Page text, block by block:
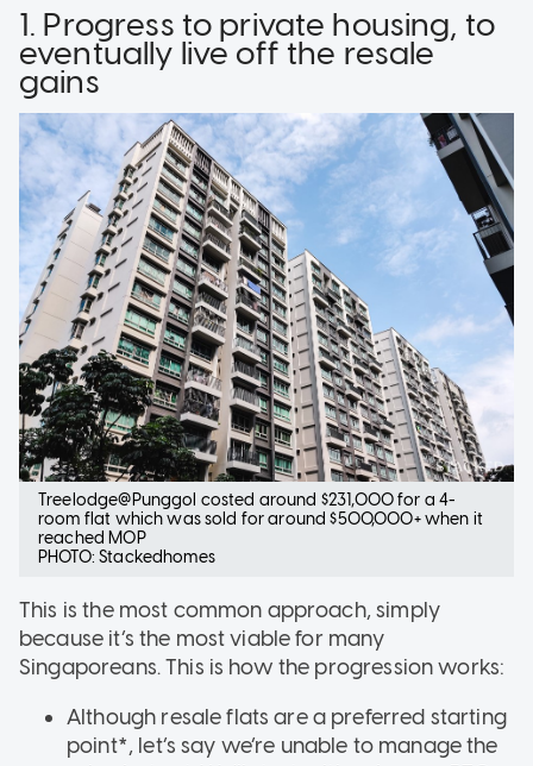
1. Progress to private housing, to
eventually live off the resale
gains
Treelodge@Punggol costed around $231,000 for a 4-
room flat which was sold for around $500,000+ when it
reached MOP
PHOTO: Stackedhomes
This is the most common approach, simply
because it’s the most viable for many
Singaporeans. This is how the progression works:
Although resale flats are a preferred starting
point*, let’s say we’re unable to manage the